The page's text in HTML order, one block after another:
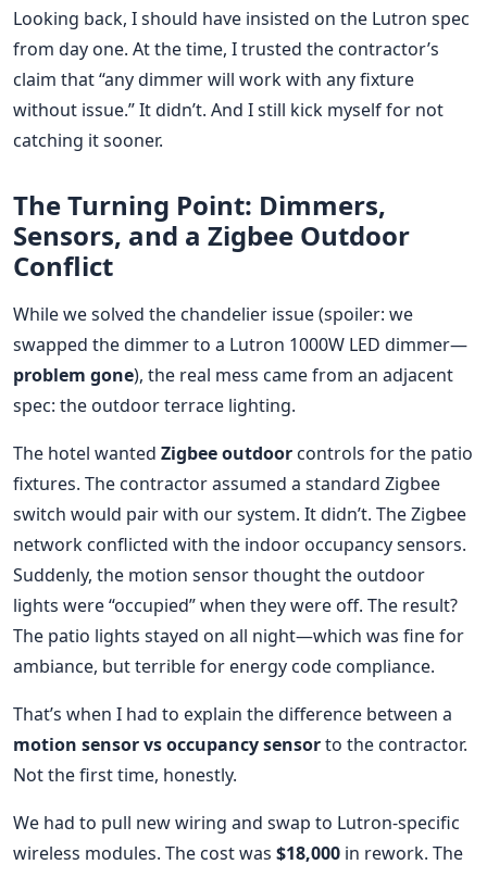
Looking back, I should have insisted on the Lutron spec
from day one. At the time, I trusted the contractor’s
claim that “any dimmer will work with any fixture
without issue.” It didn’t. And I still kick myself for not
catching it sooner.
The Turning Point: Dimmers,
Sensors, and a Zigbee Outdoor
Conflict
While we solved the chandelier issue (spoiler: we
swapped the dimmer to a Lutron 1000W LED dimmer—
problem gone), the real mess came from an adjacent
spec: the outdoor terrace lighting.
The hotel wanted Zigbee outdoor controls for the patio
fixtures. The contractor assumed a standard Zigbee
switch would pair with our system. It didn’t. The Zigbee
network conflicted with the indoor occupancy sensors.
Suddenly, the motion sensor thought the outdoor
lights were “occupied” when they were off. The result?
The patio lights stayed on all night—which was fine for
ambiance, but terrible for energy code compliance.
That’s when I had to explain the difference between a
motion sensor vs occupancy sensorto the contractor.
Not the first time, honestly.
We had to pull new wiring and swap to Lutron-specific
wireless modules. The cost was $18,000 in rework. The